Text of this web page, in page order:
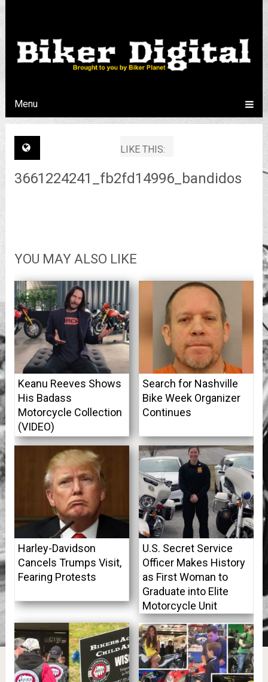
Menu
LIKE THIS:
3661224241_fb2fd14996_bandidos
YOU MAY ALSO LIKE
Keanu Reeves Shows
His Badass
Motorcycle Collection
(VIDEO)
Search for Nashville
Bike Week Organizer
Continues
Harley-Davidson
Cancels Trumps Visit,
Fearing Protests
U.S. Secret Service
Officer Makes History
as First Woman to
Graduate into Elite
Motorcycle Unit